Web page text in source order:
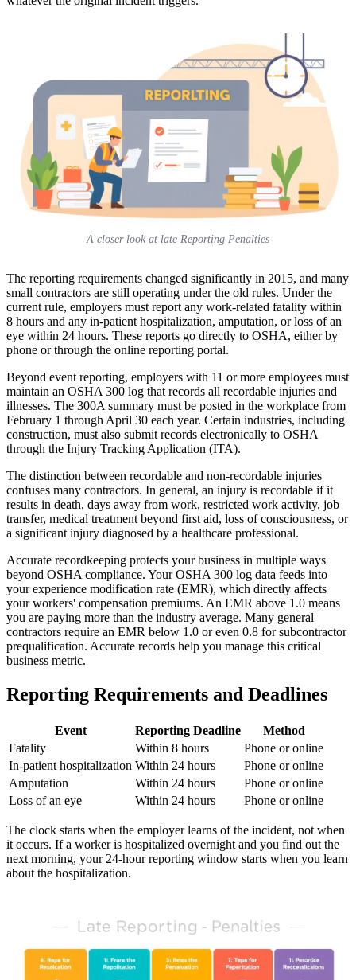
A closer look at late Reporting Penalties
The reporting requirements changed significantly in 2015, and many
small contractors are still operating under the old rules. Under the
current rule, employers must report any work-related fatality within
8 hours and any in-patient hospitalization, amputation, or loss of an
eye within 24 hours. These reports go directly to OSHA, either by
phone or through the online reporting portal.
Beyond event reporting, employers with 11 or more employees must
maintain an OSHA 300 log that records all recordable injuries and
illnesses. The 300A summary must be posted in the workplace from
February 1 through April 30 each year. Certain industries, including
construction, must also submit records electronically to OSHA
through the Injury Tracking Application (ITA).
The distinction between recordable and non-recordable injuries
confuses many contractors. In general, an injury is recordable if it
results in death, days away from work, restricted work activity, job
transfer, medical treatment beyond first aid, loss of consciousness, or
a significant injury diagnosed by a healthcare professional.
Accurate recordkeeping protects your business in multiple ways
beyond OSHA compliance. Your OSHA 300 log data feeds into
your experience modification rate (EMR), which directly affects
your workers' compensation premiums. An EMR above 1.0 means
you are paying more than the industry average. Many general
contractors require an EMR below 1.0 or even 0.8 for subcontractor
prequalification. Accurate records help you manage this critical
business metric.
Reporting Requirements and Deadlines
Event Reporting Deadline
Method
Fatality
Within 8 hours
Phone or online
In-patient hospitalization Within 24 hours
Phone or online
Amputation
Within 24 hours
Phone or online
Loss of an eye
Within 24 hours Phone or online
The clock starts when the employer learns of the incident, not when
it occurs. If a worker is hospitalized overnight and you find out the
next morning, your 24-hour reporting window starts when you learn
about the hospitalization.